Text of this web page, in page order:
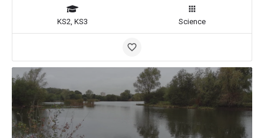
KS2, KS3 Science